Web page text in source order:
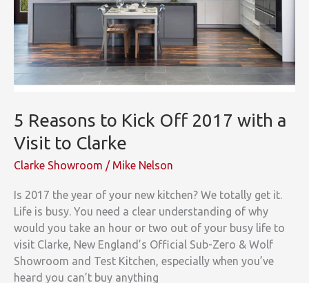
Start!
5 Reasons to Kick Off 2017 with a
Visit to Clarke
Clarke Showroom / Mike Nelson
Is 2017 the year of your new kitchen? We totally get it.
Life is busy. You need a clear understanding of why
would you take an hour or two out of your busy life to
visit Clarke, New England’s Official Sub-Zero & Wolf
Showroom and Test Kitchen, especially when you’ve
heard you can’t buy anything